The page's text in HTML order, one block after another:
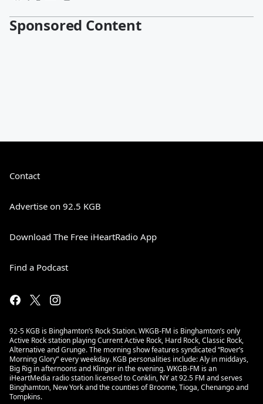
Sponsored Content
Contact
Advertise on 92.5 KGB
Download The Free iHeartRadio App
Find a Podcast
92-5 KGB is Binghamton’s Rock Station. WKGB-FM is Binghamton’s only
Active Rock station playing Current Active Rock, Hard Rock, Classic Rock,
Alternative and Grunge. The morning show features syndicated “Rover’s
Morning Glory” every weekday. KGB personalities include: Aly in middays,
Big Rig in afternoons and Klinger in the evening. WKGB-FM is an
iHeartMedia radio station licensed to Conklin, NY at 92.5 FM and serves
Binghamton, New York and the counties of Broome, Tioga, Chenango and
Tompkins.